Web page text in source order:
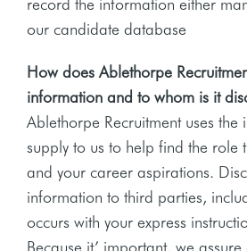
our candidate database
How does Ablethorpe
information and to whom is it
Ablethorpe Recruitment uses the
supply to us to help find the role
and your career aspirations.
information to third parties,
occurs with your express
Because it’ important, we